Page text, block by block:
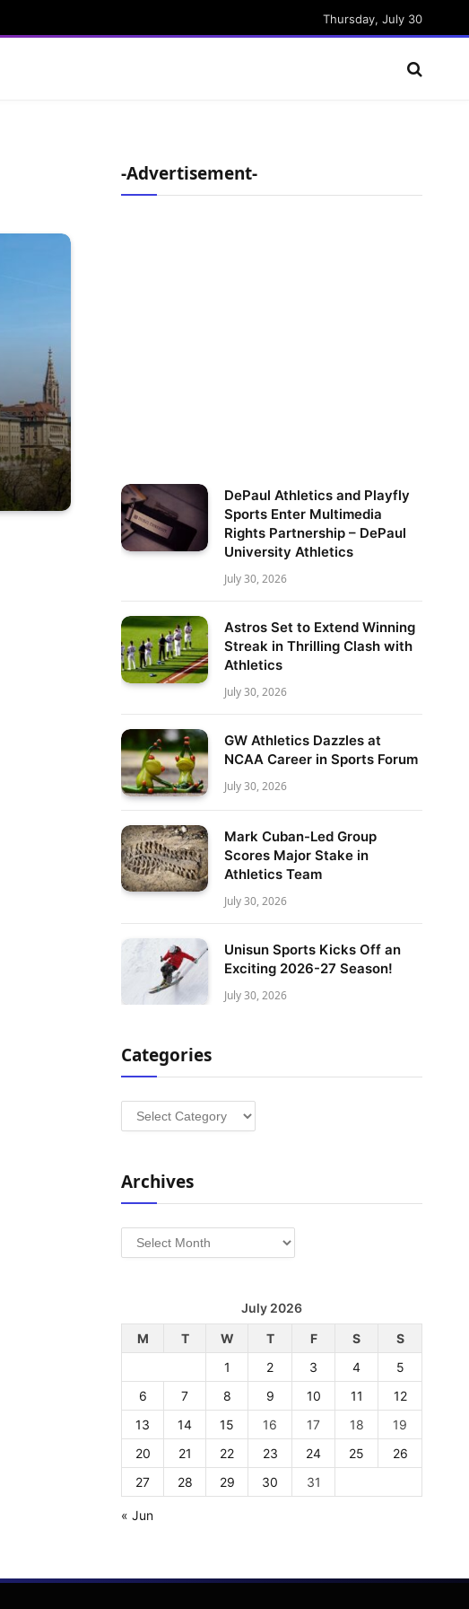
Thursday, July 30
-Advertisement-
DePaul Athletics and Playfly
Sports Enter Multimedia
Rights Partnership – DePaul
University Athletics
July 30, 2026
Astros Set to Extend Winning
Streak in Thrilling Clash with
Athletics
July 30, 2026
GW Athletics Dazzles at
NCAA Career in Sports Forum
July 30, 2026
Mark Cuban-Led Group
Scores Major Stake in
Athletics Team
July 30, 2026
Unisun Sports Kicks Off an
Exciting 2026-27 Season!
July 30, 2026
Categories
Categories
Archives
Archives
July 2026
M
T W T F S
S
1
2 3 4
5
6
7 8 9 10 11
12
13
14 15 16 17 18
19
20
21 22 23 24 25
26
27
28 29 30 31
« Jun